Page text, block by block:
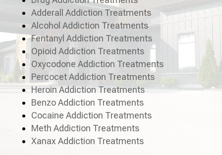
Adderall Addiction Treatments
Alcohol Addiction Treatments
Fentanyl Addiction Treatments
Opioid Addiction Treatments
Oxycodone Addiction Treatments
Percocet Addiction Treatments
Heroin Addiction Treatments
Benzo Addiction Treatments
Cocaine Addiction Treatments
Meth Addiction Treatments
Xanax Addiction Treatments